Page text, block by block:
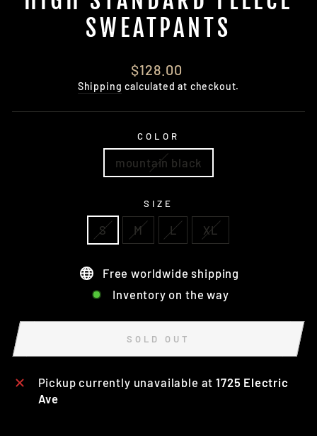
SWEATPANTS
Regular
price
$128.00
Shipping calculated at checkout.
COLOR
mountain black
SIZE
S M L XL
Free worldwide shipping
Inventory on the way
SOLD OUT
Pickup currently unavailable at1725 Electric
Ave